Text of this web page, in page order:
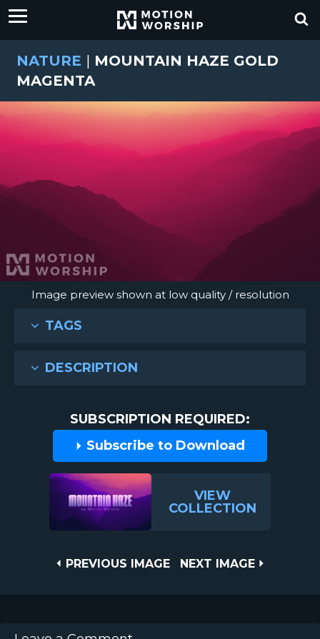
NATURE | MOUNTAIN HAZE GOLD
MAGENTA
Image preview shown at low quality / resolution
TAGS
DESCRIPTION
SUBSCRIPTION REQUIRED:
Subscribe to Download
VIEW
COLLECTION
PREVIOUS
PREVIOUS IMAGE
NEXT
NEXT IMAGE